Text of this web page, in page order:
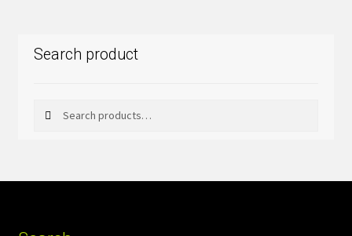
Search product